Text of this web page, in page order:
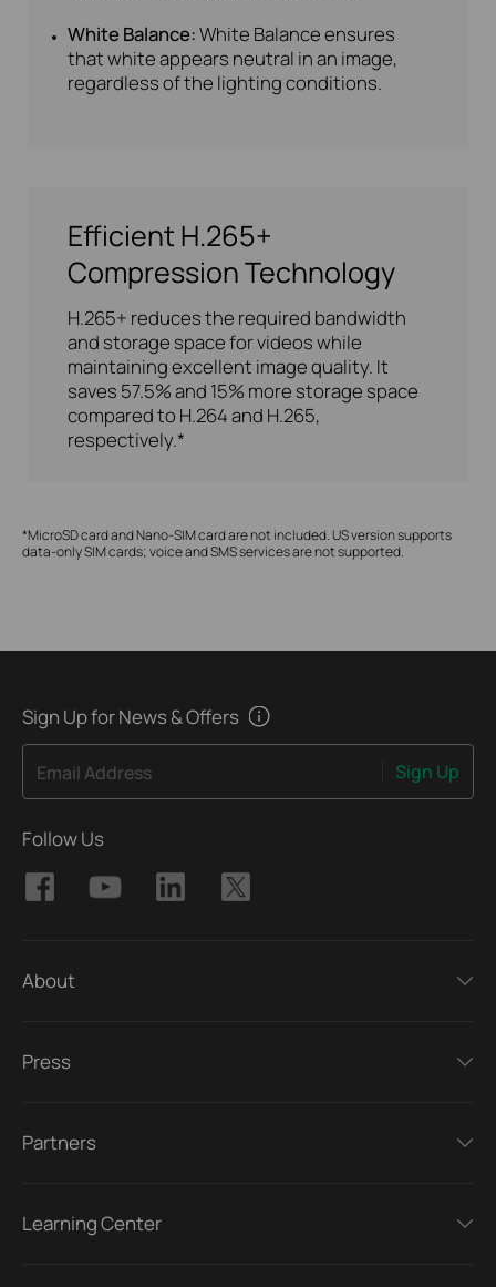
White Balance:White Balance ensures
that white appears neutral in an image,
regardless of the lighting conditions.
Efficient H.265+
Compression Technology
H.265+ reduces the required bandwidth
and storage space for videos while
maintaining excellent image quality. It
saves 57.5% and 15% more storage space
compared to H.264 and H.265,
respectively.*
*MicroSD card and Nano-SIM card are not included. US version supports
data-only SIM cards; voice and SMS services are not supported.
Sign Up for News & Offers
Email Address Sign Up
Follow Us
About
Press
Partners
Learning Center